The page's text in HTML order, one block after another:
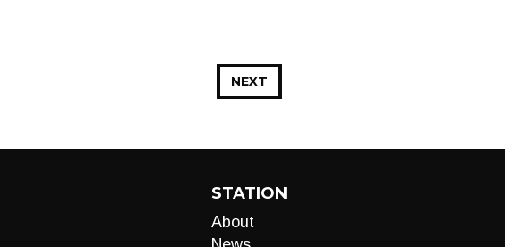
NEXT
STATION
About